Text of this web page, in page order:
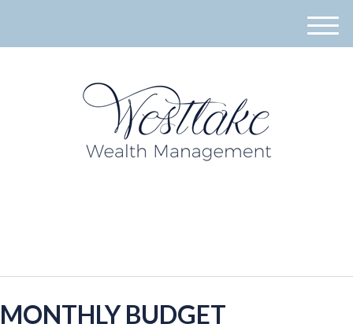
M
MONTHLY BUDGET